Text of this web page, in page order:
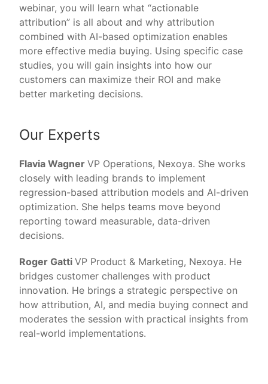
webinar, you will learn what “actionable
attribution” is all about and why attribution
combined with AI-based optimization enables
more effective media buying. Using specific case
studies, you will gain insights into how our
customers can maximize their ROI and make
better marketing decisions.
Our Experts
Flavia Wagner VP Operations, Nexoya. She works
closely with leading brands to implement
regression-based attribution models and AI-driven
optimization. She helps teams move beyond
reporting toward measurable, data-driven
decisions.
Roger Gatti VP Product & Marketing, Nexoya. He
bridges customer challenges with product
innovation. He brings a strategic perspective on
how attribution, AI, and media buying connect and
moderates the session with practical insights from
real-world implementations.